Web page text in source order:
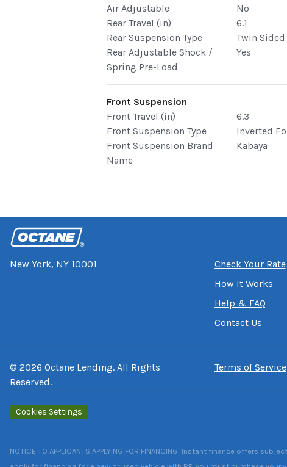
Air Adjustable
No
Rear Travel (in)
6.1
Rear Suspension Type
Twin
Rear Adjustable Shock /
Spring Pre-Load
Yes
Front Suspension
Front Travel (in)
6.3
Front Suspension Type
Inverted
Front Suspension Brand
Name
Kabaya
New York, NY 10001
Check Your Rate
How It Works
Help & FAQ
Contact Us
© 2026 Octane Lending. All Rights
Reserved.
Terms of Service
Cookies Settings
NOTICE TO APPLICANTS APPLYING FOR FINANCING: Instant finance offers